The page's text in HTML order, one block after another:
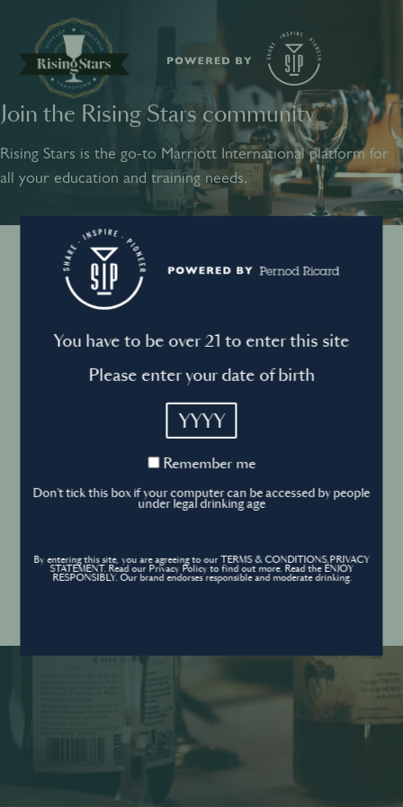
Join the Rising Stars community
Rising Stars is the go-to Marriott International platform for
all your education and training needs.
Sign into your account
Sign in Forgot your password ?
Don’t have an account? Create an account
SHARE INSPIRE PIONEER
POWERED BY
Terms and conditions
Privacy Policy
Cookies Policy
Cookies settings
Contact
© World’s Best Bars 2026. All Rights Reserved.
You have to be over 21 to enter this site
Please enter your date of birth
YYYY
Remember
Remember me
Don't tick this box if your computer can be accessed by people
under legal drinking age
By entering this site, you are agreeing to our TERMS & CONDITIONS,PRIVACY
STATEMENT. Read our Privacy Policy to find out more. Read the ENJOY
RESPONSIBLY. Our brand endorses responsible and moderate drinking.